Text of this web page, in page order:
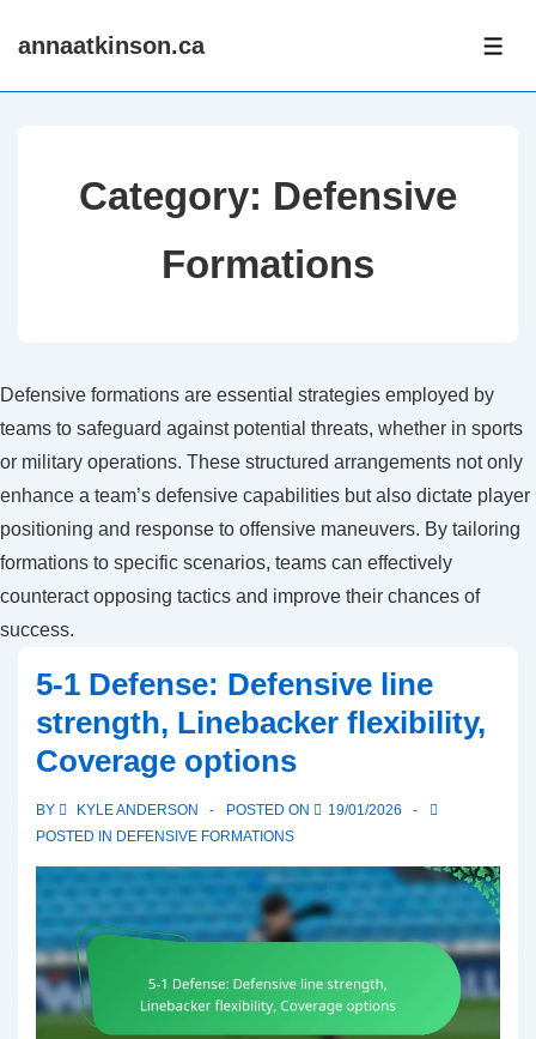
Skipannaatkinson.ca
Category: Defensive
Formations
Defensive formations are essential strategies employed by
teams to safeguard against potential threats, whether in sports
or military operations. These structured arrangements not only
enhance a team’s defensive capabilities but also dictate player
positioning and response to offensive maneuvers. By tailoring
formations to specific scenarios, teams can effectively
counteract opposing tactics and improve their chances of
success.
5-1 Defense: Defensive line
strength, Linebacker flexibility,
Coverage options
BY KYLE ANDERSON POSTED ON
19/01/2026
POSTED IN DEFENSIVE FORMATIONS